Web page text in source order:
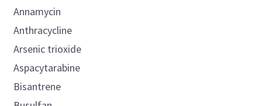
Annamycin
Anthracycline
Arsenic trioxide
Aspacytarabine
Bisantrene